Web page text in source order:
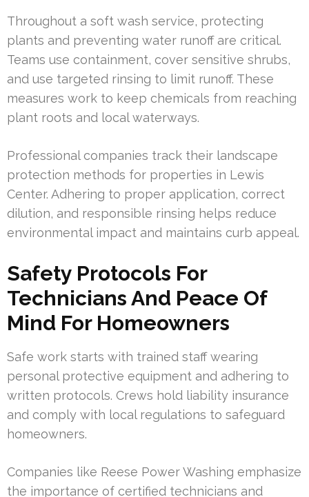
Throughout a soft wash service, protecting
plants and preventing water runoff are critical.
Teams use containment, cover sensitive shrubs,
and use targeted rinsing to limit runoff. These
measures work to keep chemicals from reaching
plant roots and local waterways.
Professional companies track their landscape
protection methods for properties in Lewis
Center. Adhering to proper application, correct
dilution, and responsible rinsing helps reduce
environmental impact and maintains curb appeal.
Safety Protocols For
Technicians And Peace Of
Mind For Homeowners
Safe work starts with trained staff wearing
personal protective equipment and adhering to
written protocols. Crews hold liability insurance
and comply with local regulations to safeguard
homeowners.
Companies like Reese Power Washing emphasize
the importance of certified technicians and